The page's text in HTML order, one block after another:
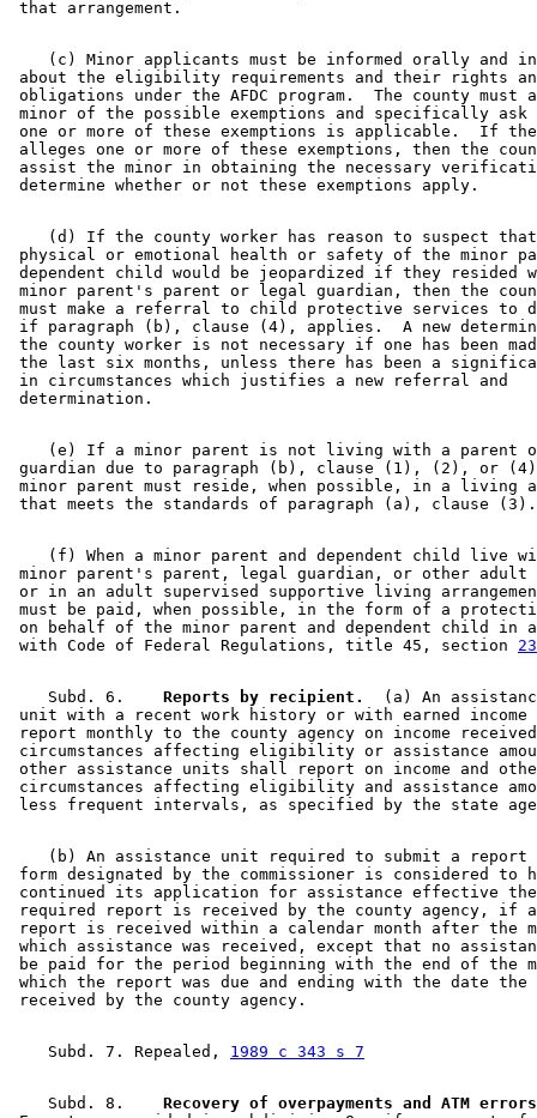
(c) Minor applicants must be informed orally and
about the eligibility requirements and their rights
obligations under the AFDC program.  The county must
minor of the possible exemptions and specifically ask
one or more of these exemptions is applicable.  If
alleges one or more of these exemptions, then the
assist the minor in obtaining the necessary
(d) If the county worker has reason to suspect
physical or emotional health or safety of the minor
dependent child would be jeopardized if they resided
minor parent's parent or legal guardian, then the
must make a referral to child protective services to
if paragraph (b), clause (4), applies.  A new
the county worker is not necessary if one has been
the last six months, unless there has been a
in circumstances which justifies a new referral and
(e) If a minor parent is not living with a parent
guardian due to paragraph (b), clause (1), (2), or
minor parent must reside, when possible, in a living
(f) When a minor parent and dependent child live
minor parent's parent, legal guardian, or other
or in an adult supervised supportive living
must be paid, when possible, in the form of a
on behalf of the minor parent and dependent child in
with Code of Federal Regulations, title 45, section
    Subd. 6.
  Reports by recipient.
(a) An
unit with a recent work history or with earned
report monthly to the county agency on income
circumstances affecting eligibility or assistance
other assistance units shall report on income and
circumstances affecting eligibility and assistance
(b) An assistance unit required to submit a
form designated by the commissioner is considered to
continued its application for assistance effective
required report is received by the county agency, if
report is received within a calendar month after the
which assistance was received, except that no
be paid for the period beginning with the end of the
which the report was due and ending with the date
    Subd. 7. Repealed,
1989 c 343 s 7
    Subd. 8.
Recovery of overpayments and ATM